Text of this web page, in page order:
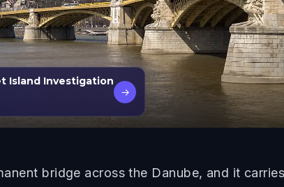
Island Investigation
→
bridge across the Danube, and it